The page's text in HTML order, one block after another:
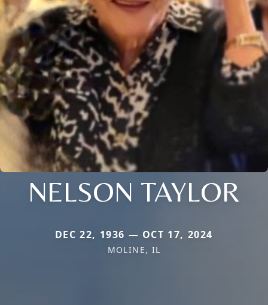
NELSON TAYLOR
DEC 22, 1936 — OCT 17, 2024
MOLINE, IL